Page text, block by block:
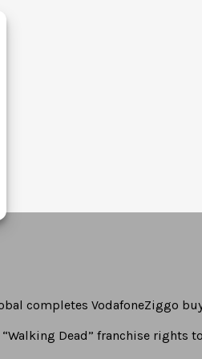
completes VodafoneZiggo
Dead” franchise rights